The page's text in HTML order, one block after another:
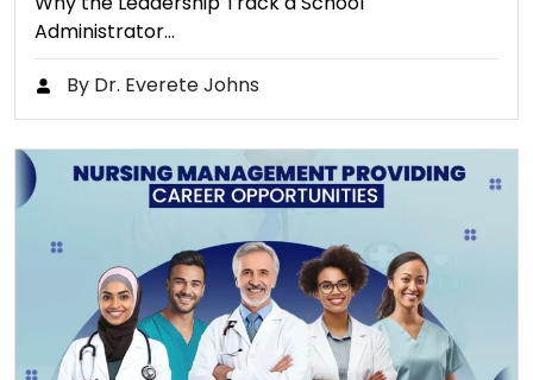
Administrator…
By Dr. Everete Johns